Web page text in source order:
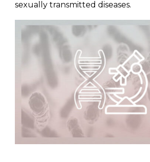
sexually transmitted diseases.